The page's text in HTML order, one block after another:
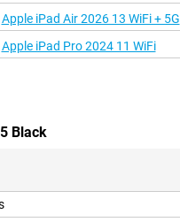
Apple iPad Air 2026 13 WiFi + 5G
Apple iPad Pro 2024 11 WiFi
Black